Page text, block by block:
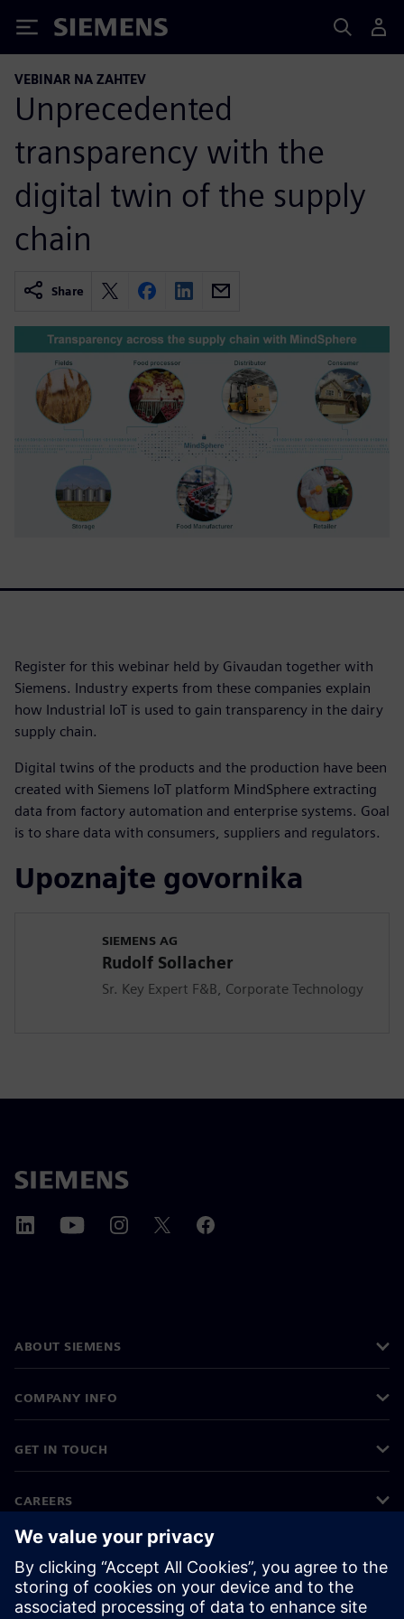
Siemens
VEBINAR NA ZAHTEV
Unprecedented
transparency with the
digital twin of the supply
chain
Share
Register for this webinar held by Givaudan together with
Siemens. Industry experts from these companies explain
how Industrial IoT is used to gain transparency in the dairy
supply chain.
Digital twins of the products and the production have been
created with Siemens IoT platform MindSphere extracting
data from factory automation and enterprise systems. Goal
is to share data with consumers, suppliers and regulators.
Upoznajte govornika
SIEMENS AG
Rudolf Sollacher
Sr. Key Expert F&B, Corporate Technology
ABOUT SIEMENS
COMPANY INFO
GET IN TOUCH
CAREERS
©Siemens 2026